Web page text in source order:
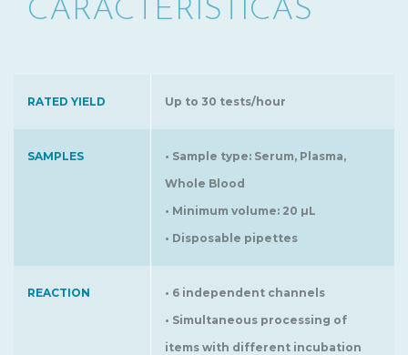
CARACTERÍSTICAS
RATED YIELD Up to 30 tests/hour
SAMPLES
• Sample type: Serum, Plasma,
Whole Blood
• Minimum volume: 20 µL
• Disposable pipettes
REACTION
• 6 independent channels
• Simultaneous processing of
items with different incubation